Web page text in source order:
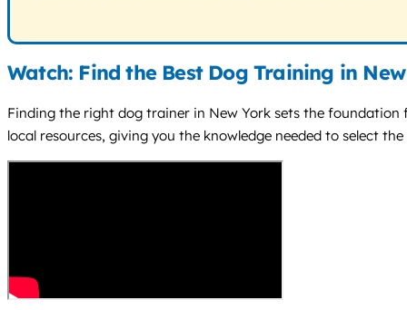
Watch: Find the Best Dog Training in
Finding the right dog trainer in New York sets the
local resources, giving you the knowledge needed to select